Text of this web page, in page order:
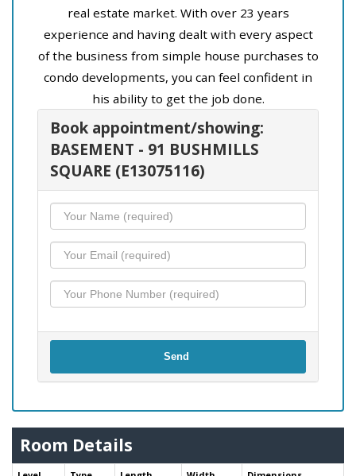
real estate market. With over 23 years
experience and having dealt with every aspect
of the business from simple house purchases to
condo developments, you can feel confident in
his ability to get the job done.
Book appointment/showing:
BASEMENT - 91 BUSHMILLS
SQUARE (E13075116)
Send
Room Details